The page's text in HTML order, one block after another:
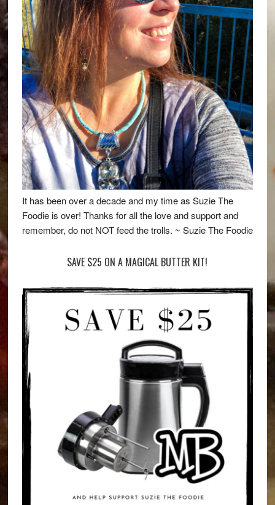
It has been over a decade and my time as Suzie The
Foodie is over! Thanks for all the love and support and
remember, do not NOT feed the trolls. ~ Suzie The Foodie
SAVE $25 ON A MAGICAL BUTTER KIT!